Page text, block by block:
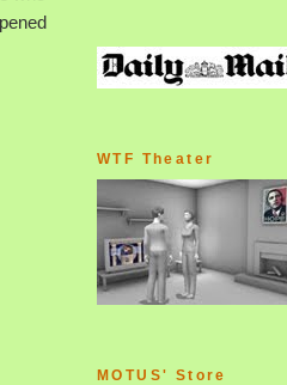
WTF Theater
MOTUS' Store